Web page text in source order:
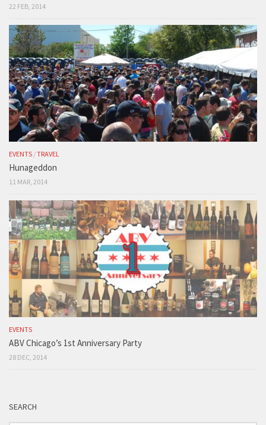
22 FEB, 2014
EVENTS /TRAVEL
Hunageddon
11 MAR, 2014
EVENTS
ABV Chicago’s 1st Anniversary Party
28 DEC, 2014
SEARCH